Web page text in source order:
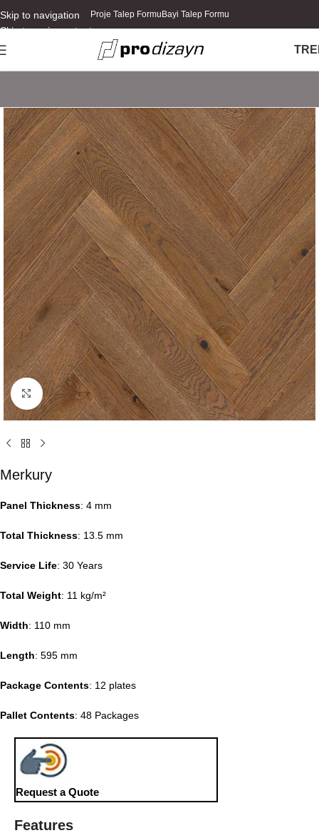
Skip to navigation
Skip to main content
Proje Talep Formu Bayi Talep Formu
TR
Click to enlarge
Merkury
Panel Thickness: 4 mm
Total Thickness: 13.5 mm
Service Life: 30 Years
Total Weight: 11 kg/m²
Width: 110 mm
Length: 595 mm
Package Contents: 12 plates
Pallet Contents: 48 Packages
Request a Quote
Features